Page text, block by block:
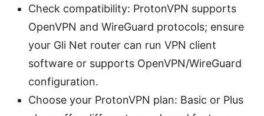
Check compatibility: ProtonVPN supports
OpenVPN and WireGuard protocols; ensure
your Gli Net router can run VPN client
software or supports OpenVPN/WireGuard
configuration.
Choose your ProtonVPN plan: Basic or Plus